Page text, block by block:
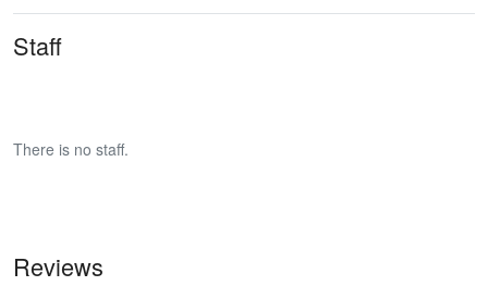
Staff
There is no staff.
Reviews